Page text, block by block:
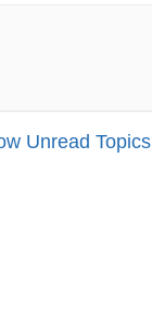
Unread Topics